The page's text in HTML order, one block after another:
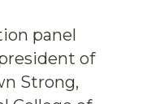
panel
of
Strong,